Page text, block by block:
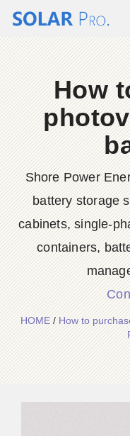
How
Shore Power
battery storage
cabinets, single-
containers,
HOME/How to